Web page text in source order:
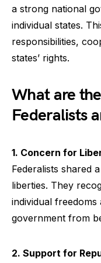
a strong national
individual states.
responsibilities,
states’ rights.
What are
Federalists
1. Concern for
Federalists shared
liberties. They
individual
government from
2. Support for